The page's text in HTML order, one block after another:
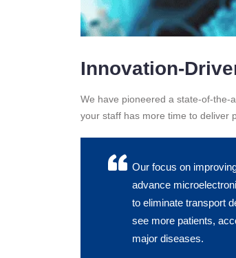
Innovation-
We have pioneered a state-of-the-
your staff has more time to deliver
Our focus on
advance
to eliminate transport
see more patients,
major diseases.